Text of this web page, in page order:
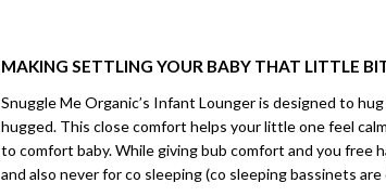
MAKING SETTLING YOUR BABY THAT LITTLE
Snuggle Me Organic’s Infant Lounger is designed to
hugged. This close comfort helps your little one feel
to comfort baby. While giving bub comfort and you free
and also never for co sleeping (co sleeping bassinets